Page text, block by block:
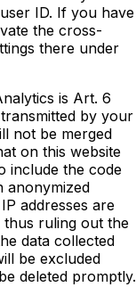
ID. If you have
the cross-
there under
is Art. 6
transmitted by your
not be merged
on this website
include the code
anonymized
addresses are
ruling out the
data collected
be excluded
deleted promptly.